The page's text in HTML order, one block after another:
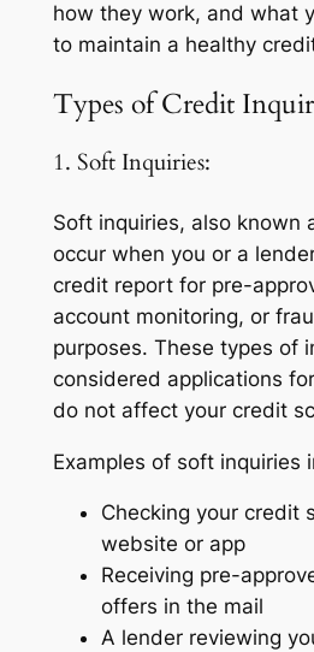
how they work, and what
to maintain a healthy
Types of Credit
1. Soft Inquiries:
Soft inquiries, also known
occur when you or a
credit report for pre-
account monitoring, or
purposes. These types of
considered applications
do not affect your credit
Examples of soft inquiries
Checking your credit
website or app
Receiving pre-
offers in the mail
A lender reviewing